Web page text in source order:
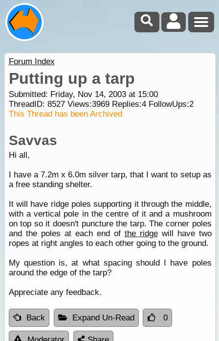
Forum Index
Putting up a tarp
Submitted: Friday, Nov 14, 2003 at 15:00
ThreadID: 8527Views:3969Replies:4FollowUps:2
This Thread has been Archived
Savvas
Hi all,
I have a 7.2m x 6.0m silver tarp, that I want to setup as
a free standing shelter.
It will have ridge poles supporting it through the middle,
with a vertical pole in the centre of it and a mushroom
on top so it doesn't puncture the tarp. The corner poles
and the poles at each end of the ridgewill have two
ropes at right angles to each other going to the ground.
My question is, at what spacing should I have poles
around the edge of the tarp?
Appreciate any feedback.
Back Expand Un-Read 0